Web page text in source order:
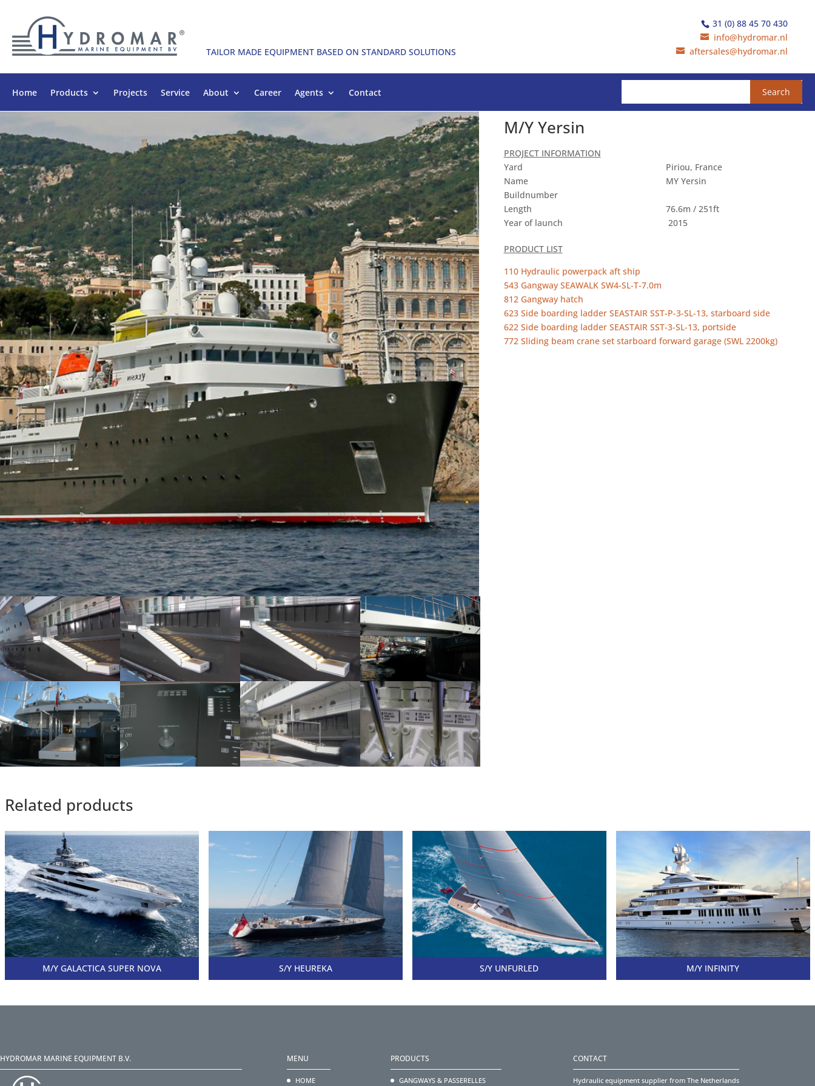
TAILOR MADE EQUIPMENT BASED ON STANDARD SOLUTIONS
31 (0) 88 45 70 430
info@hydromar.nl
aftersales@hydromar.nl
Home Products Projects Service About Career Agents Contact
M/Y Yersin
PROJECT INFORMATION
Yard
Piriou, France
Name
MY Yersin
Buildnumber
Length
76.6m / 251ft
Year of launch
2015
PRODUCT LIST
110 Hydraulic powerpack aft ship
543 Gangway SEAWALK SW4-SL-T-7.0m
812 Gangway hatch
623 Side boarding ladder SEASTAIR SST-P-3-SL-13, starboard side
622 Side boarding ladder SEASTAIR SST-3-SL-13, portside
772 Sliding beam crane set starboard forward garage (SWL 2200kg)
Related products
M/Y GALACTICA SUPER NOVA S/Y HEUREKA S/Y UNFURLED M/Y INFINITY
HYDROMAR MARINE EQUIPMENT B.V. MENU
HOME
PRODUCTS
GANGWAYS & PASSERELLES
CONTACT
Hydraulic equipment supplier from The Netherlands